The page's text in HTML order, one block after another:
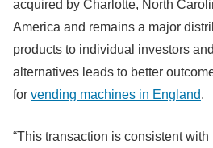
acquired by Charlotte, North
America and remains a major
products to individual investors
alternatives leads to better
for vending machines in England.
“This transaction is consistent with